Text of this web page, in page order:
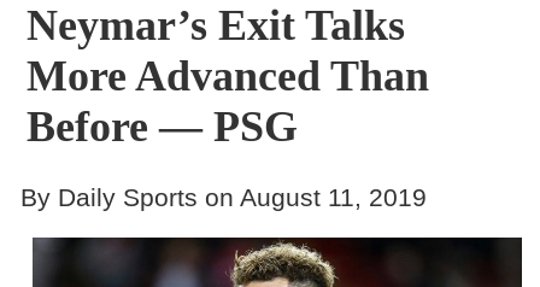
Contact
Neymar’s Exit Talks
More Advanced Than
Before — PSG
By Daily Sports on August 11, 2019